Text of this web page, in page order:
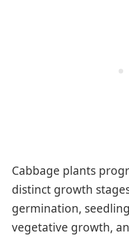
Cabbage plants
distinct growth
germination,
vegetative growth,